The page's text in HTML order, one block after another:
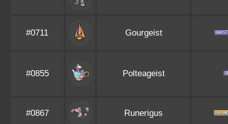
#0711 Gourgeist
#0855 Polteageist
#0867 Runerigus